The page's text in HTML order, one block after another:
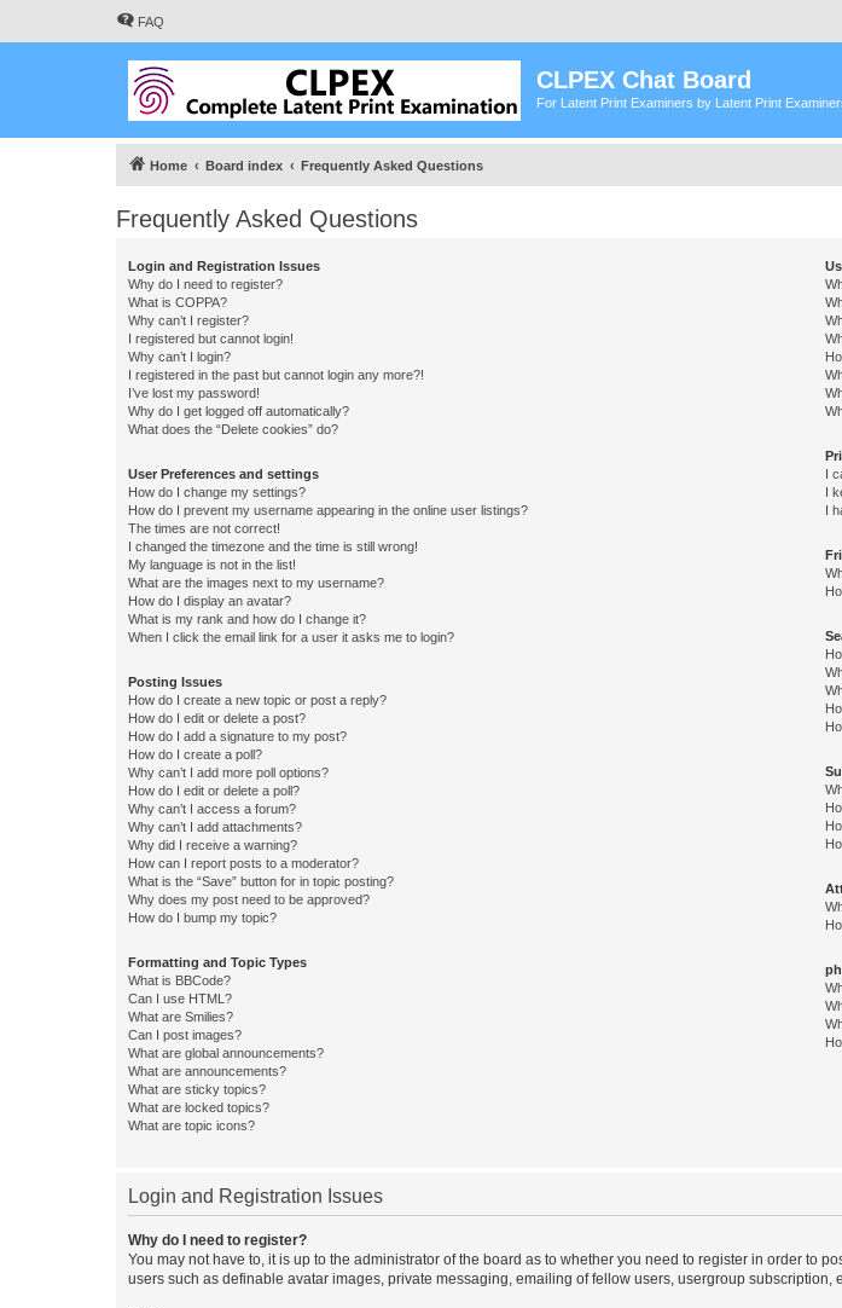
FAQ
CLPEX Chat Board
For Latent Print Examiners by Latent Print
Home Board index Frequently Asked Questions
Frequently Asked Questions
Login and Registration Issues
Why do I need to register?
What is COPPA?
Why can’t I register?
I registered but cannot login!
Why can’t I login?
I registered in the past but cannot login any more?!
I’ve lost my password!
Why do I get logged off automatically?
What does the “Delete cookies” do?
User Preferences and settings
How do I change my settings?
How do I prevent my username appearing in the online user listings?
The times are not correct!
I changed the timezone and the time is still wrong!
My language is not in the list!
What are the images next to my username?
How do I display an avatar?
What is my rank and how do I change it?
When I click the email link for a user it asks me to login?
Posting Issues
How do I create a new topic or post a reply?
How do I edit or delete a post?
How do I add a signature to my post?
How do I create a poll?
Why can’t I add more poll options?
How do I edit or delete a poll?
Why can’t I access a forum?
Why can’t I add attachments?
Why did I receive a warning?
How can I report posts to a moderator?
What is the “Save” button for in topic posting?
Why does my post need to be approved?
How do I bump my topic?
Formatting and Topic Types
What is BBCode?
Can I use HTML?
What are Smilies?
Can I post images?
What are global announcements?
What are announcements?
What are sticky topics?
What are locked topics?
What are topic icons?
I
I
I
Login and Registration Issues
Why do I need to register?
You may not have to, it is up to the administrator of the board as to whether you need to register in order to
users such as definable avatar images, private messaging, emailing of fellow users, usergroup subscription,